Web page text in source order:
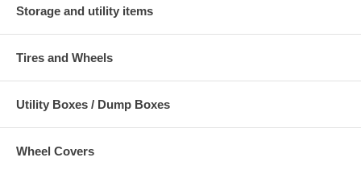
Storage and utility items
Tires and Wheels
Utility Boxes / Dump Boxes
Wheel Covers